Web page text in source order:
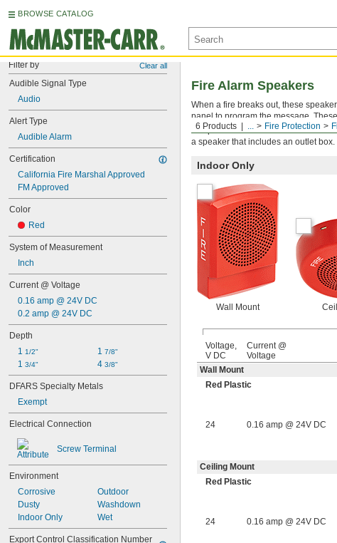
BROWSE CATALOG
Filter by Clear all
Audible Signal Type
Audio
Alert Type
Audible Alarm
Certification
California Fire Marshal Approved
FM Approved
Color
Red
System of Measurement
Inch
Current @ Voltage
0.16 amp @ 24V DC
0.2 amp @ 24V DC
Depth
1 1/2"
1 3/4"
1 7/8"
4 3/8"
DFARS Specialty Metals
Exempt
Electrical Connection
Screw Terminal
Environment
Corrosive
Dusty
Indoor Only
Outdoor
Washdown
Wet
Export Control Classification Number
6 Products ... Fire Protection
Fire Alarm Speakers
When a fire breaks out, these
panel to program the message.
All speakers must be mounted to an
a speaker that includes an outlet box.
Indoor Only
Wall Mount
Voltage,
V DC
Current @
Voltage
Wall Mount
Red Plastic
24 0.16 amp @ 24V DC
Ceiling Mount
Red Plastic
24 0.16 amp @ 24V DC